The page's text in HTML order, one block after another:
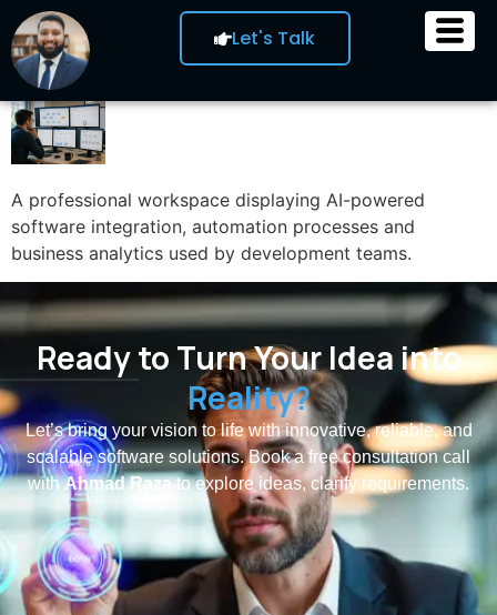
Let's Talk
A professional workspace displaying AI-powered
software integration, automation processes and
business analytics used by development teams.
Ready to Turn Your Idea into
Reality?
Let’s bring your vision to life with innovative, reliable, and
scalable software solutions. Book a free consultation call
withAhmad Razato explore ideas, clarify requirements.